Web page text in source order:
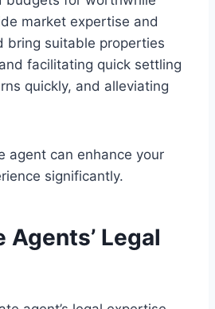
market expertise and
bring suitable properties
facilitating quick settling
quickly, and alleviating
agent can enhance your
significantly.
Agents’ Legal